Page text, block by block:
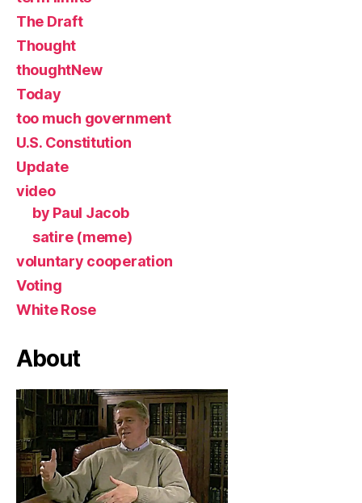
The Draft
Thought
thoughtNew
Today
too much government
U.S. Constitution
Update
video
by Paul Jacob
satire (meme)
voluntary cooperation
Voting
White Rose
About